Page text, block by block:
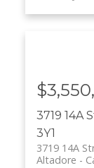
3719 14A
3Y1
3719 14A
Altadore